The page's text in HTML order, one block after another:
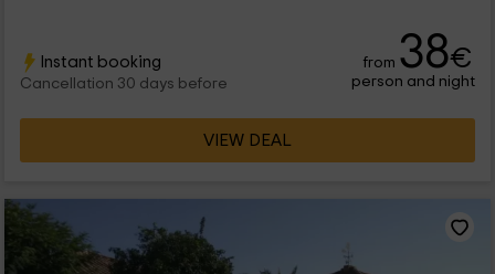
Instant booking
Cancellation 30 days before
from 38€
person and night
VIEW DEAL